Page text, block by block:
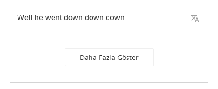
Well he went down down down
Daha Fazla Göster